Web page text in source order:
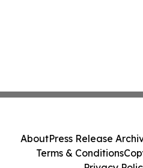
AboutPress Release
Terms & Conditions